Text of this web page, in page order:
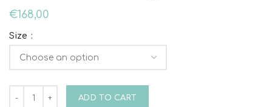
€168,00
Size
ADD TO CART